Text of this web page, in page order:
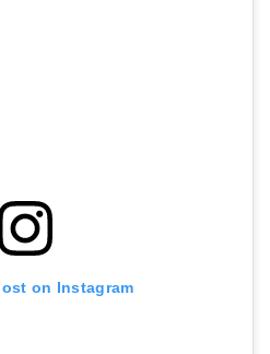
on Instagram